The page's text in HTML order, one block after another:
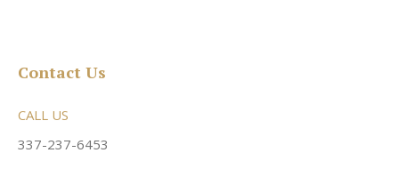
Contact Us
CALL US
337-237-6453